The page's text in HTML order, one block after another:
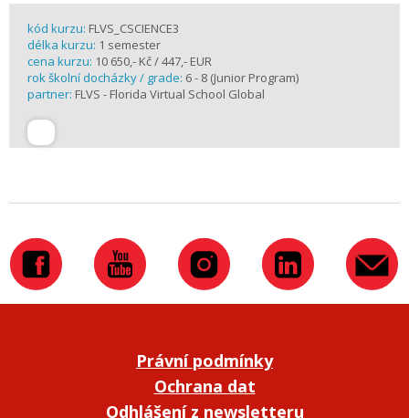
kód kurzu: FLVS_CSCIENCE3
délka kurzu: 1 semester
cena kurzu: 10 650,- Kč / 447,- EUR
rok školní docházky / grade: 6 - 8 (Junior Program)
partner: FLVS - Florida Virtual School Global
Právní podmínky
Ochrana dat
Odhlášení z newsletteru